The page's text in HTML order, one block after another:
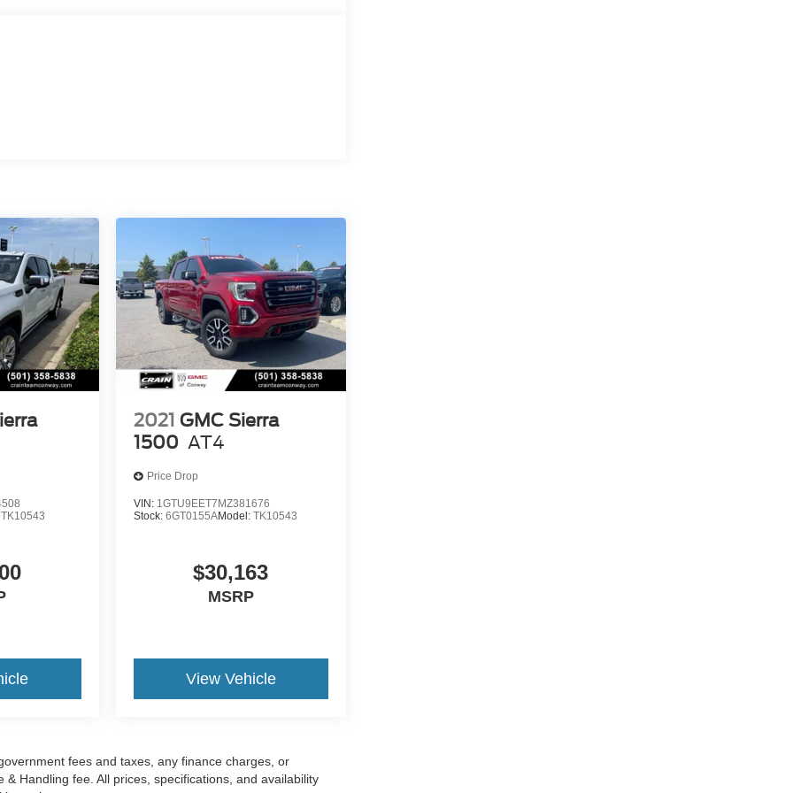
TK10543
2021 GMC Sierra
1500 AT4
Price Drop
VIN: 1GTU9EET7MZ381676
Stock: 6GT0155AModel: TK10543
$30,163
MSRP
View Vehicle
fees and taxes, any finance charges, or
Handling fee. All prices, specifications, and availability